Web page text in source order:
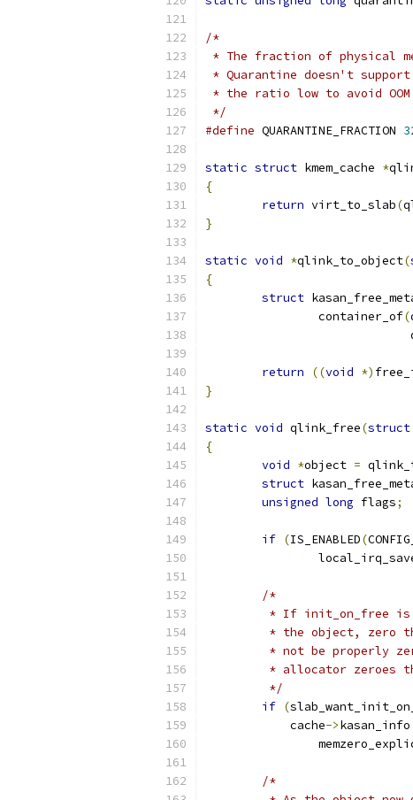
/*
* The fraction of physical
* Quarantine doesn't
* the ratio low to avoid
*/
#define QUARANTINE_FRACTION
static struct kmem_cache *
{
return virt_to_slab(
}
static void *qlink_to_object(
{
struct
		container_of
(
return ((void *)
}
static void qlink_free(struct
{
void *object =
struct
unsigned long flags;
if (IS_ENABLED(
/*
* If init_on_free
* the object, zero
* not be properly
* allocator zeroes
	 */
if (
	    cache
->kasan_info
/*